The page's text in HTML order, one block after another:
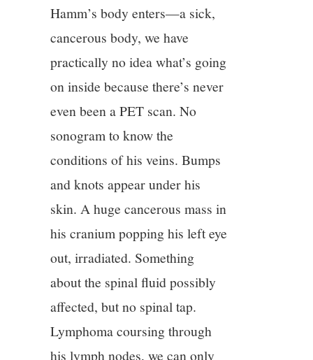
Hamm’s body enters—a sick,
cancerous body, we have
practically no idea what’s going
on inside because there’s never
even been a PET scan. No
sonogram to know the
conditions of his veins. Bumps
and knots appear under his
skin. A huge cancerous mass in
his cranium popping his left eye
out, irradiated. Something
about the spinal fluid possibly
affected, but no spinal tap.
Lymphoma coursing through
his lymph nodes, we can only